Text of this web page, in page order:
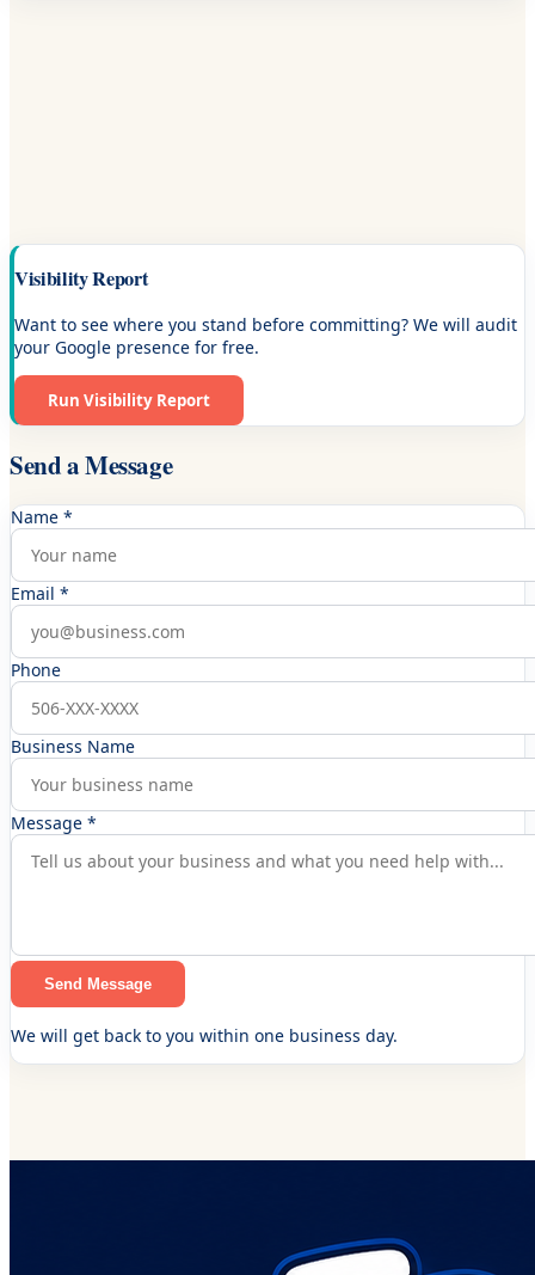
Visibility Report
Want to see where you stand before committing? We will audit
your Google presence for free.
Run Visibility Report
Send a Message
Name *
Email *
Phone
Business Name
Message *
Send Message
We will get back to you within one business day.